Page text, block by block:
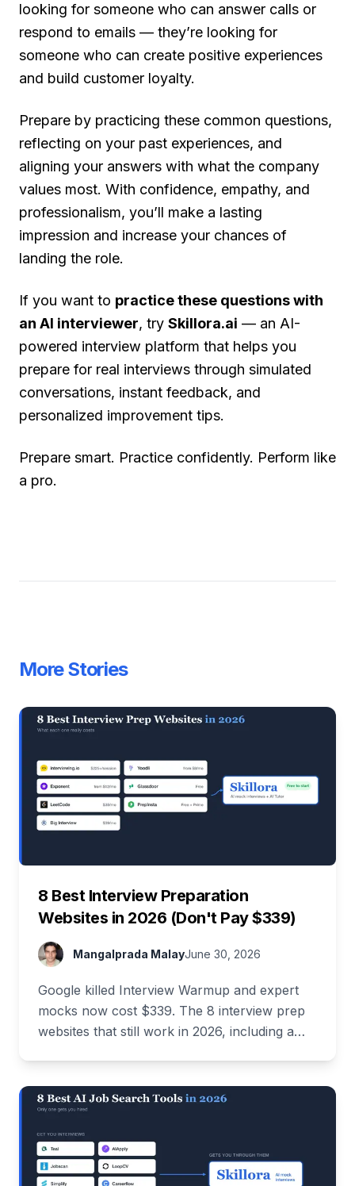
looking for someone who can answer calls or
respond to emails — they’re looking for
someone who can create positive experiences
and build customer loyalty.
Prepare by practicing these common questions,
reflecting on your past experiences, and
aligning your answers with what the company
values most. With confidence, empathy, and
professionalism, you’ll make a lasting
impression and increase your chances of
landing the role.
If you want to practice these questions with
an AI interviewer, try Skillora.ai — an AI-
powered interview platform that helps you
prepare for real interviews through simulated
conversations, instant feedback, and
personalized improvement tips.
Prepare smart. Practice confidently. Perform like
a pro.
More Stories
8 Best Interview Preparation
Websites in 2026 (Don't Pay $339)
Mangalprada MalayJune 30, 2026
Google killed Interview Warmup and expert
mocks now cost $339. The 8 interview prep
websites that still work in 2026, including a